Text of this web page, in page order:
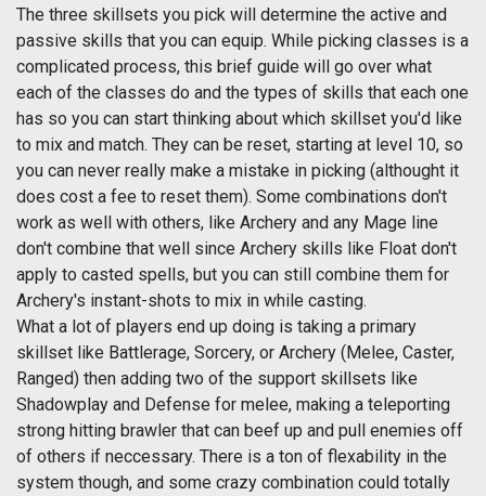
The three skillsets you pick will determine the active and
passive skills that you can equip. While picking classes is a
complicated process, this brief guide will go over what
each of the classes do and the types of skills that each one
has so you can start thinking about which skillset you'd like
to mix and match. They can be reset, starting at level 10, so
you can never really make a mistake in picking (althought it
does cost a fee to reset them). Some combinations don't
work as well with others, like Archery and any Mage line
don't combine that well since Archery skills like Float don't
apply to casted spells, but you can still combine them for
Archery's instant-shots to mix in while casting.
What a lot of players end up doing is taking a primary
skillset like Battlerage, Sorcery, or Archery (Melee, Caster,
Ranged) then adding two of the support skillsets like
Shadowplay and Defense for melee, making a teleporting
strong hitting brawler that can beef up and pull enemies off
of others if neccessary. There is a ton of flexability in the
system though, and some crazy combination could totally